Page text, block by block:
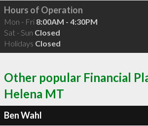
Hours of Operation
Mon - Fri 8:00AM - 4:30PM
Sat - Sun Closed
Holidays Closed
Other popular Financial
Helena MT
Ben Wahl